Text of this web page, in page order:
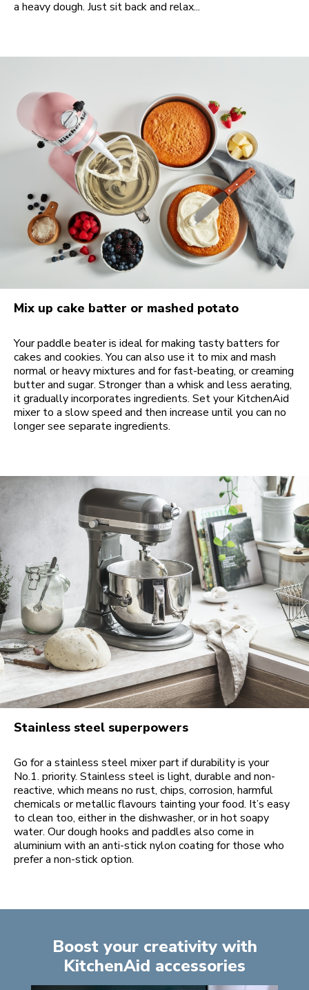
a heavy dough. Just sit back and relax...
Mix up cake batter or mashed potato
Your paddle beater is ideal for making tasty batters for
cakes and cookies. You can also use it to mix and mash
normal or heavy mixtures and for fast-beating, or creaming
butter and sugar. Stronger than a whisk and less aerating,
it gradually incorporates ingredients. Set your KitchenAid
mixer to a slow speed and then increase until you can no
longer see separate ingredients.
Stainless steel superpowers
Go for a stainless steel mixer part if durability is your
No.1. priority. Stainless steel is light, durable and non-
reactive, which means no rust, chips, corrosion, harmful
chemicals or metallic flavours tainting your food. It’s easy
to clean too, either in the dishwasher, or in hot soapy
water. Our dough hooks and paddles also come in
aluminium with an anti-stick nylon coating for those who
prefer a non-stick option.
Boost your creativity with
KitchenAid accessories